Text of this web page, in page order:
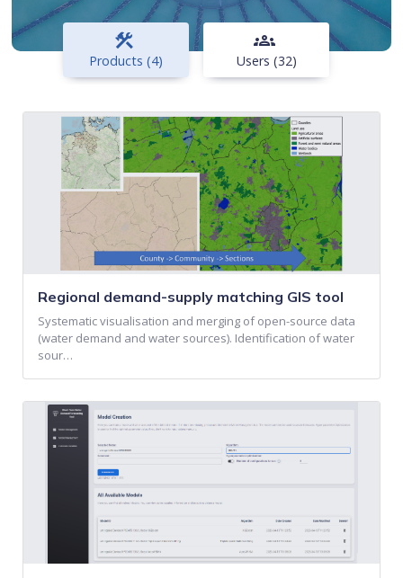
construction
Products (4)
groups
Users (32)
Regional demand-supply matching GIS tool
Systematic visualisation and merging of open-source data
(water demand and water sources). Identification of water
sour…